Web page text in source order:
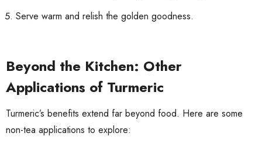
Serve warm and relish the golden goodness.
Beyond the Kitchen: Other
Applications of Turmeric
Turmeric’s benefits extend far beyond food. Here are some
non-tea applications to explore: